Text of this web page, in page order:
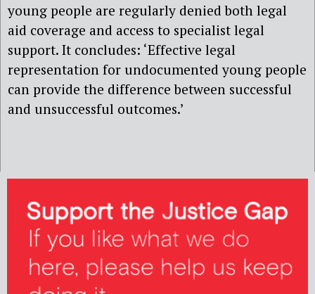
young people are regularly denied both legal
aid coverage and access to specialist legal
support. It concludes: ‘Effective legal
representation for undocumented young people
can provide the difference between successful
and unsuccessful outcomes.’